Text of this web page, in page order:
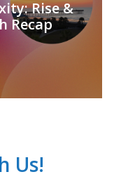
Rise &
Recap
Us!